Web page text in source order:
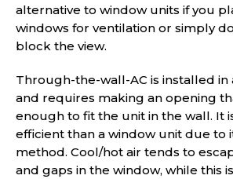
alternative to window units if you
windows for ventilation or simply
block the view.
Through-the-wall-AC is installed in
and requires making an opening
enough to fit the unit in the wall. It
efficient than a window unit due to
method. Cool/hot air tends to
and gaps in the window, while this